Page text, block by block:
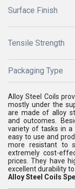
Surface Finish
Tensile Strength
Packaging Type
Alloy Steel Coils
mostly under the
are made of alloy
and outcomes.
variety of tasks in a
easy to use and
more resistant to
extremely cost-
prices. They have
excellent durability to
Alloy Steel Coils